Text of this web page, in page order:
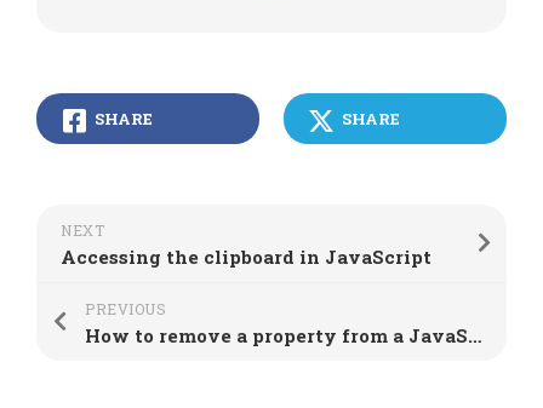
SHARE SHARE
NEXT
Accessing the clipboard in JavaScript
PREVIOUS
How to remove a property from a JavaScript object